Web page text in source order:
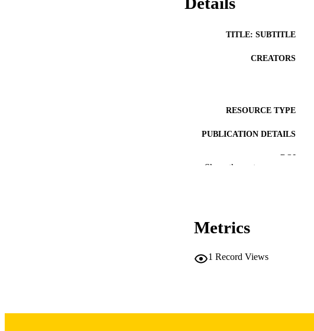
TITLE: SUBTITLE
CREATORS
RESOURCE TYPE
PUBLICATION DETAILS
DOI
Show the rest
Metrics
1 Record Views